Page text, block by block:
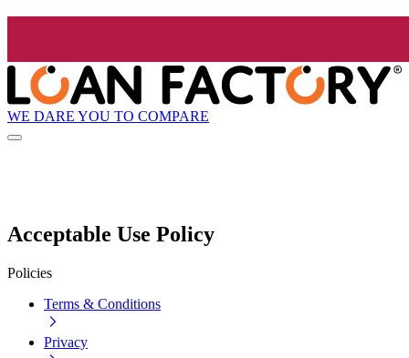
WE DARE YOU TO COMPARE
Acceptable Use Policy
Policies
Terms & Conditions
Privacy